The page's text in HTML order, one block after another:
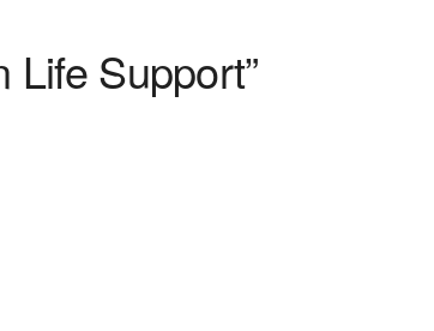
Support”